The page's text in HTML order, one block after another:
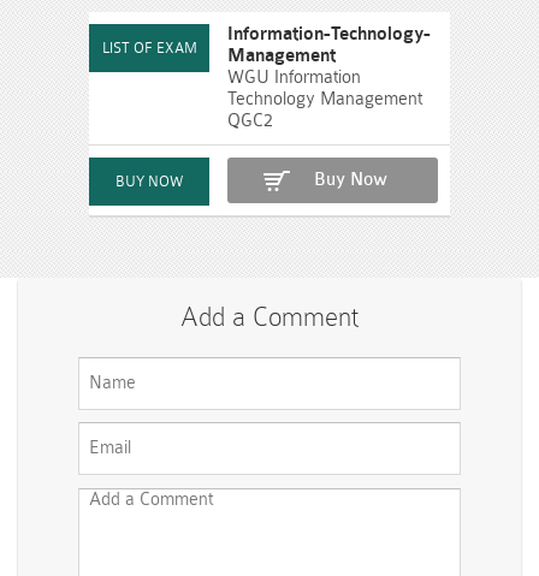
Information-Technology-
Management
WGU Information
Technology Management
QGC2
Buy Now
Add a Comment